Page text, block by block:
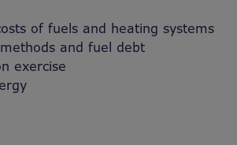
of fuels and heating systems
and fuel debt
exercise